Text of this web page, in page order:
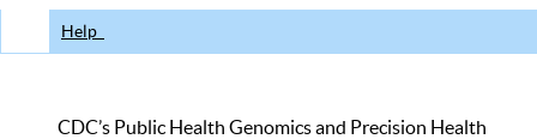
Help
CDC’s Public Health Genomics and Precision Health